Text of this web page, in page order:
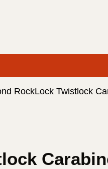
RockLock Twistlock